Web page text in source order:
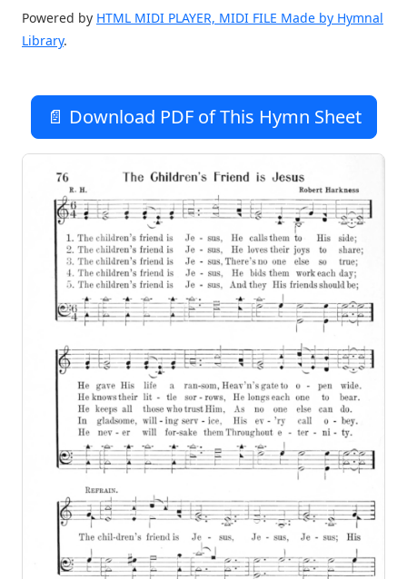
Powered by HTML MIDI PLAYER, MIDI FILE Made by Hymnal
Library.
📄 Download PDF of This Hymn Sheet